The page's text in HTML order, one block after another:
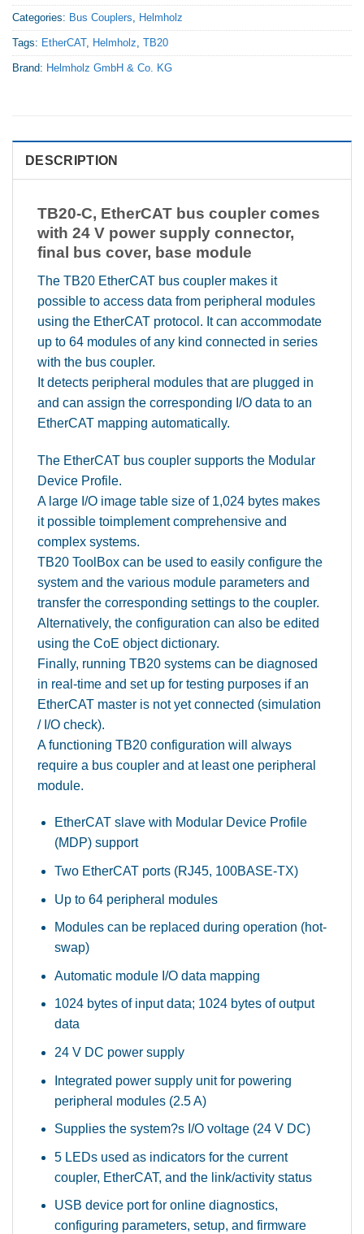
Categories: Bus Couplers, Helmholz
Tags: EtherCAT, Helmholz, TB20
Brand: Helmholz GmbH & Co. KG
DESCRIPTION
TB20-C, EtherCAT bus coupler comes
with 24 V power supply connector,
final bus cover, base module
The TB20 EtherCAT bus coupler makes it
possible to access data from peripheral modules
using the EtherCAT protocol. It can accommodate
up to 64 modules of any kind connected in series
with the bus coupler.
It detects peripheral modules that are plugged in
and can assign the corresponding I/O data to an
EtherCAT mapping automatically.
The EtherCAT bus coupler supports the Modular
Device Profile.
A large I/O image table size of 1,024 bytes makes
it possible toimplement comprehensive and
complex systems.
TB20 ToolBox can be used to easily configure the
system and the various module parameters and
transfer the corresponding settings to the coupler.
Alternatively, the configuration can also be edited
using the CoE object dictionary.
Finally, running TB20 systems can be diagnosed
in real-time and set up for testing purposes if an
EtherCAT master is not yet connected (simulation
/ I/O check).
A functioning TB20 configuration will always
require a bus coupler and at least one peripheral
module.
EtherCAT slave with Modular Device Profile
(MDP) support
Two EtherCAT ports (RJ45, 100BASE-TX)
Up to 64 peripheral modules
Modules can be replaced during operation (hot-
swap)
Automatic module I/O data mapping
1024 bytes of input data; 1024 bytes of output
data
24 V DC power supply
Integrated power supply unit for powering
peripheral modules (2.5 A)
Supplies the system?s I/O voltage (24 V DC)
5 LEDs used as indicators for the current
coupler, EtherCAT, and the link/activity status
USB device port for online diagnostics,
configuring parameters, setup, and firmware